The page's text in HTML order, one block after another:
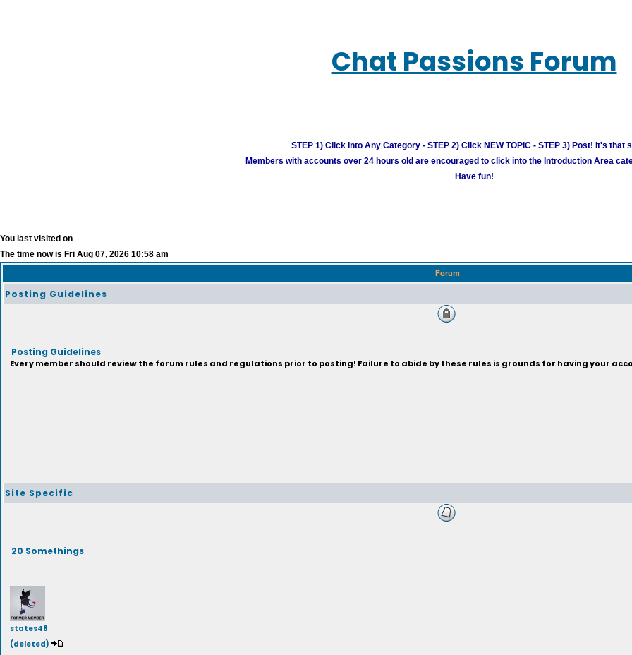
Chat Passions Forum
STEP 1) Click Into Any Category - STEP 2) Click NEW TOPIC - STEP 3) Post! It's that
Members with accounts over 24 hours old are encouraged to click into the Introduction Area
Have fun!
You last visited on
The time now is Fri Aug 07, 2026 10:58 am
Forum
Posting Guidelines
Posting Guidelines
Every member should review the forum rules and regulations prior to posting! Failure to abide by these rules is grounds for having your
Site Specific
20 Somethings
states48
(deleted)